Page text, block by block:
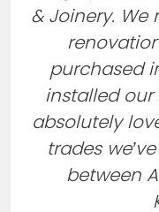
& Joinery.
purchased
installed
absolutely
trades
between